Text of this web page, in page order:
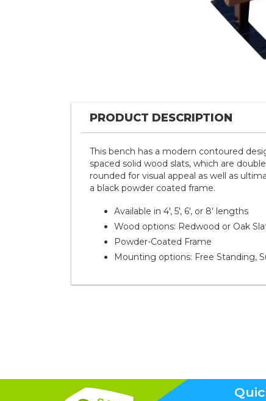
PRODUCT DESCRIPTION
This bench has a modern contoured
spaced solid wood slats, which are
rounded for visual appeal as well as
a black powder coated frame.
Available in 4', 5', 6', or 8' lengths
Wood options: Redwood or Oak
Powder-Coated Frame
Mounting options: Free Standing,